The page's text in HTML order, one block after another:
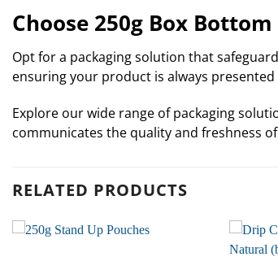
Choose 250g Box
Opt for a packaging solution that
ensuring your product is always presented
Explore our wide range of packaging
communicates the quality and freshness
RELATED PRODUCTS